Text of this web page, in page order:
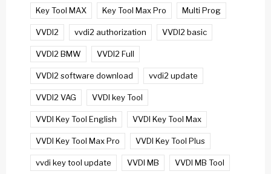
Key Tool MAX Key Tool Max Pro Multi Prog
VVDI2 vvdi2 authorization VVDI2 basic
VVDI2 BMW VVDI2 Full
VVDI2 software download vvdi2 update
VVDI2 VAG VVDI key Tool
VVDI Key Tool English VVDI Key Tool Max
VVDI Key Tool Max Pro VVDI Key Tool Plus
vvdi key tool update VVDI MB VVDI MB Tool